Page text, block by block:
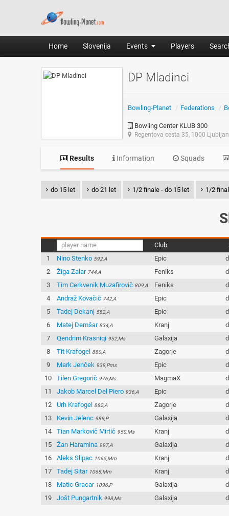
Home Slovenija Events Players
DP Mladinci
Bowling-Planet / Federations /
Bowling Center KLUB 300
Regentova cesta 35, 1000
Results Information Squads
do 15 let do 21 let 1/2 finale - do 15 let 1/2
Club
1
Nino Stenko 592,A Epic
2
Žiga Zalar 744,A Feniks
3
Tim Cerkvenik Muzafirovič 809,A Feniks
4
Andraž Kovačič 742,A Epic
5
Tadej Dekanj 582,A Epic
6
Matej Demšar 834,A Kranj
7
Qendrim Krasniqi 952,Ms Galaxija
8
Tit Krafogel 880,A Zagorje
9
Mark Jenček 939,Pms Epic
10
Tilen Gregorič 976,Ms MagmaX
11
Jakob Marcel Del Piero 936,A Epic
12
Urh Krafogel 882,A Zagorje
13
Kevin Jelenc 989,P Galaxija
14
Tian Markovič Mirtič 950,Ms Kranj
15
Žan Haramina 997,A Galaxija
16
Aleks Slipac 1065,Mm Kranj
17
Tadej Sitar 1068,Mm Kranj
18
Matic Gracar 1096,P Galaxija
19
Jošt Pungartnik 998,Ms Galaxija